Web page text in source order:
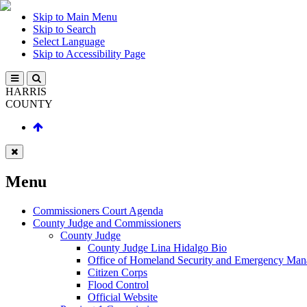
Skip to Main Menu
Skip to Search
Select Language
Skip to Accessibility Page
HARRIS
COUNTY
Menu
Commissioners Court Agenda
County Judge and Commissioners
County Judge
County Judge Lina Hidalgo Bio
Office of Homeland Security and Emergency
Citizen Corps
Flood Control
Official Website